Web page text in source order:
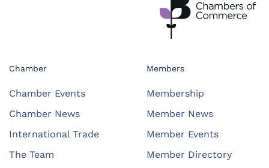
Chamber
Chamber Events
Chamber News
International Trade
The Team
Members
Membership
Member News
Member Events
Member Directory